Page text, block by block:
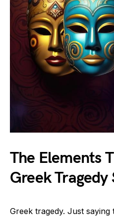
The Elements
Greek Tragedy
Greek tragedy. Just